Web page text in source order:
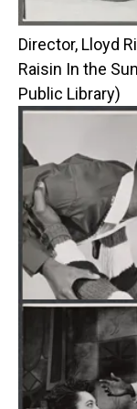
Director, Lloyd
Raisin In the
Public Library)
Glynn Turman